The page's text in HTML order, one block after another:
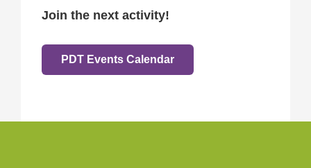
Join the next activity!
PDT Events Calendar